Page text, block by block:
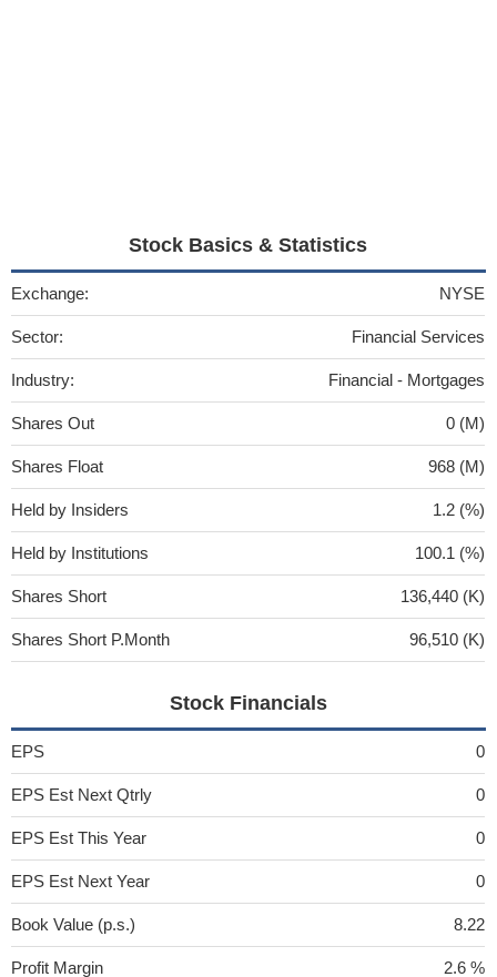
Stock Basics & Statistics
Exchange: NYSE
Sector: Financial Services
Industry: Financial - Mortgages
Shares Out 0 (M)
Shares Float 968 (M)
Held by Insiders 1.2 (%)
Held by Institutions 100.1 (%)
Shares Short 136,440 (K)
Shares Short P.Month 96,510 (K)
Stock Financials
EPS 0
EPS Est Next Qtrly 0
EPS Est This Year 0
EPS Est Next Year 0
Book Value (p.s.) 8.22
Profit Margin 2.6 %